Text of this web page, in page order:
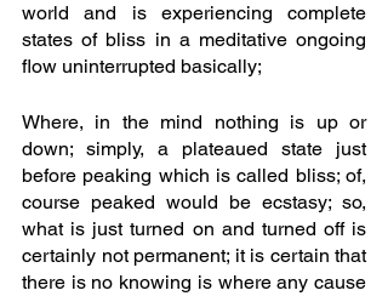
world and is experiencing complete
states of bliss in a meditative ongoing
flow uninterrupted basically;
Where, in the mind nothing is up or
down; simply, a plateaued state just
before peaking which is called bliss; of,
course peaked would be ecstasy; so,
what is just turned on and turned off is
certainly not permanent; it is certain that
there is no knowing is where any cause